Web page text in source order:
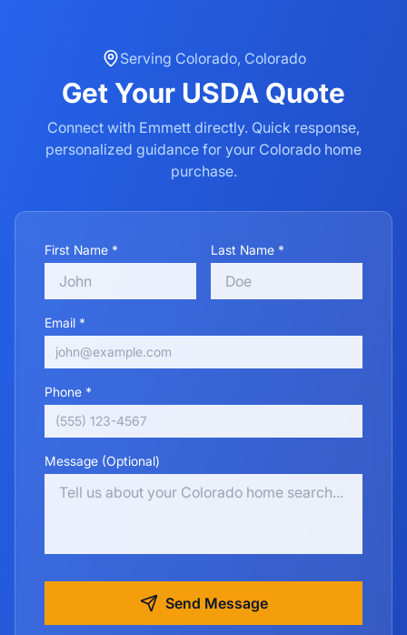
Serving Colorado, Colorado
Get Your USDA Quote
Connect with Emmett directly. Quick response,
personalized guidance for your Colorado home
purchase.
First Name * Last Name *
Email *
Phone *
Message (Optional)
Send Message